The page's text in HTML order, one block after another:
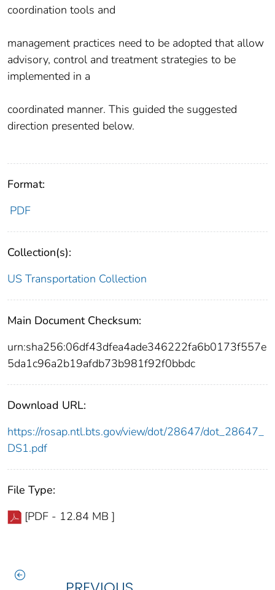
coordination tools and
management practices need to be adopted that allow
advisory, control and treatment strategies to be
implemented in a
coordinated manner. This guided the suggested
direction presented below.
Format:
PDF
Collection(s):
US Transportation Collection
Main Document Checksum:
urn:sha256:06df43dfea4ade346222fa6b0173f557e
5da1c96a2b19afdb73b981f92f0bbdc
Download URL:
https://rosap.ntl.bts.gov/view/dot/28647/dot_28647_
DS1.pdf
File Type:
[PDF - 12.84 MB ]